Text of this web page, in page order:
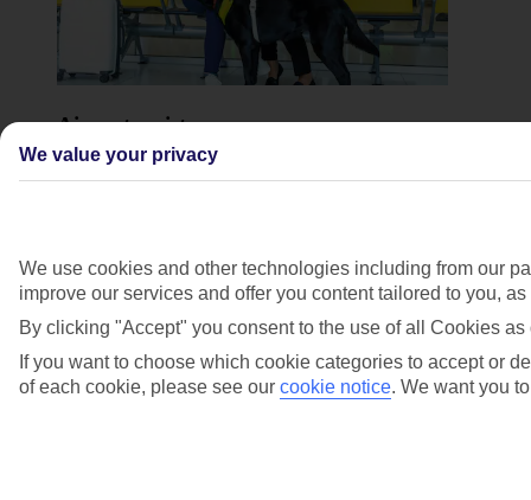
Airport assistance
Assisted Travel team
outside of Europe – they can assist you through each
stage of the airport.
Accessible transfers. When you book a package
holiday, we include coach transfers to get you to and
from your hotel. If you’re unable to travel by coach,
you can reach out to our Assisted Travel team who will
be able to arrange an alternative method of transport for
We value your privacy
We use cookies and other technologies including from our
improve our services and offer you content tailored to you,
By clicking "Accept" you consent to the use of all Cookies
If you want to choose which cookie categories to accept or
of each cookie, please see our cookie notice. We want you